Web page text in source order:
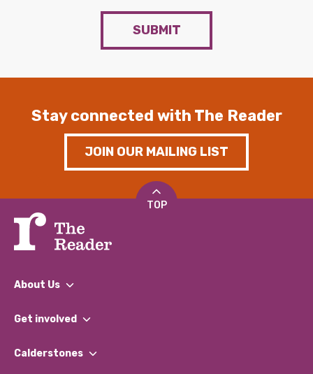
SUBMIT
Stay connected with The Reader
JOIN OUR MAILING LIST
TOP
About Us
What We Do
Our Impact Report 2024/2025
Get involved
Find a Group
Calderstones